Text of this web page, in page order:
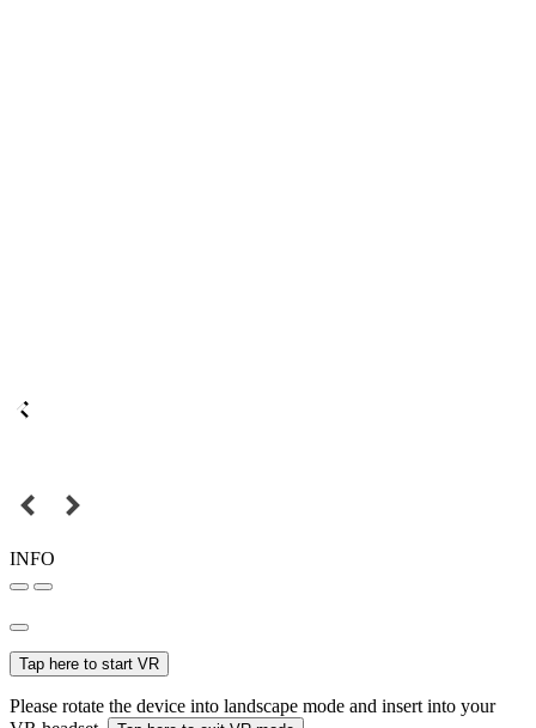
INFO
Tap here to start VR
Please rotate the device into landscape mode and insert into your